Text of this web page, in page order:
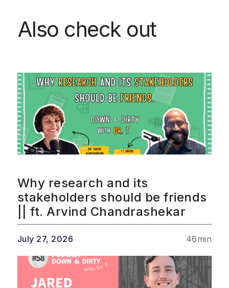
Also check out
Why research and its
stakeholders should be friends
|| ft. Arvind Chandrashekar
July 27, 2026 46min